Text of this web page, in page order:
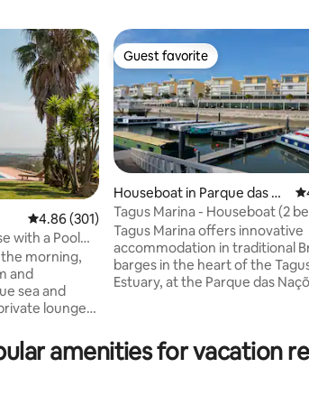
4.86 out of 5 average rating, 301 reviews
4.86 (301)
with a Pool
Sea and
the morning,
and
sea and
lounge,
enchanted
Guest favorite
Guest favorite
Houseboat in Parque das Na
ções
Tagus Marina - Houseboat (2
Tagus Marina offers innovative
accommodation in traditional
barges in the heart of the
Estuary, at the Parque das
materials and decor that
amenities for vacation